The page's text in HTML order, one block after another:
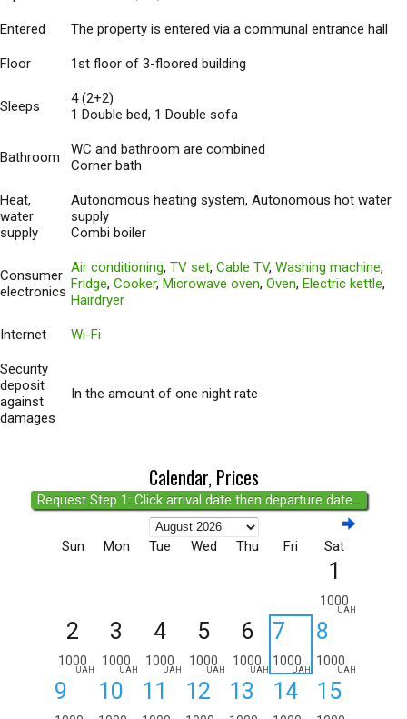
Entered The property is entered via a communal entrance hall
Floor 1st floor of 3-floored building
Sleeps
4 (2+2)
1 Double bed, 1 Double sofa
Bathroom
WC and bathroom are combined
Corner bath
Heat,
water
supply
Autonomous heating system, Autonomous hot water
supply
Combi boiler
Consumer
electronics
Air conditioning, TV set, Cable TV, Washing machine,
Fridge, Cooker, Microwave oven, Oven, Electric kettle,
Hairdryer
Internet Wi-Fi
Security
deposit
against
damages
In the amount of one night rate
Calendar, Prices
Request Step 1: Click arrival date then departure date...
Sun Mon Tue Wed Thu Fri Sat
1
1000
UAH
2
1000
UAH
3
1000
UAH
4
1000
UAH
5
1000
UAH
6
1000
UAH
7
1000
UAH
8
1000
UAH
9 10 11 12 13 14 15